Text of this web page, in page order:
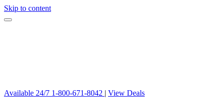
Skip to content
Available 24/7 1-800-671-8042 | View Deals